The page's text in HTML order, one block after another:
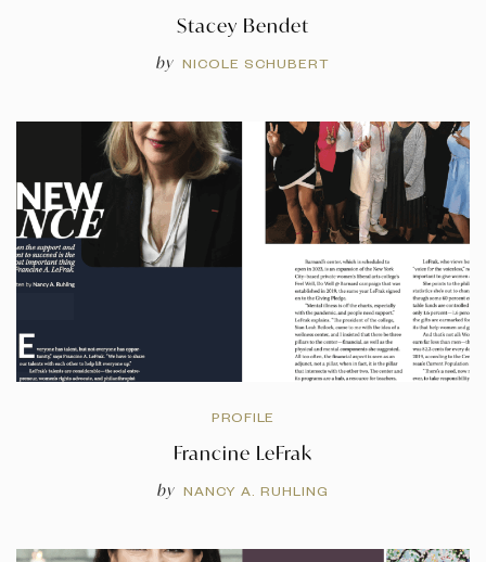
Stacey Bendet
by NICOLE SCHUBERT
PROFILE
Francine LeFrak
by NANCY A. RUHLING